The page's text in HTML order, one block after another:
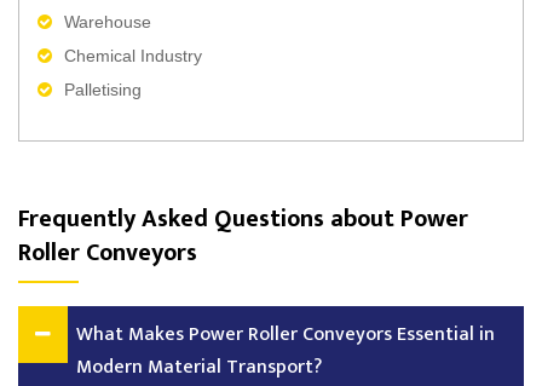
Warehouse
Chemical Industry
Palletising
Frequently Asked Questions about Power
Roller Conveyors
What Makes Power Roller Conveyors Essential in
Modern Material Transport?